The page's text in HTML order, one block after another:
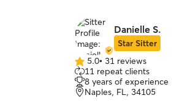
Danielle S.
Star Sitter
5.0
out
of
5
5.0• 31 reviews
11 repeat clients
8 years of experience
Naples, FL, 34105